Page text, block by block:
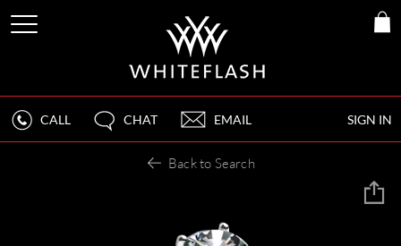
SIGN IN
CALL CHAT EMAIL
Back to Search